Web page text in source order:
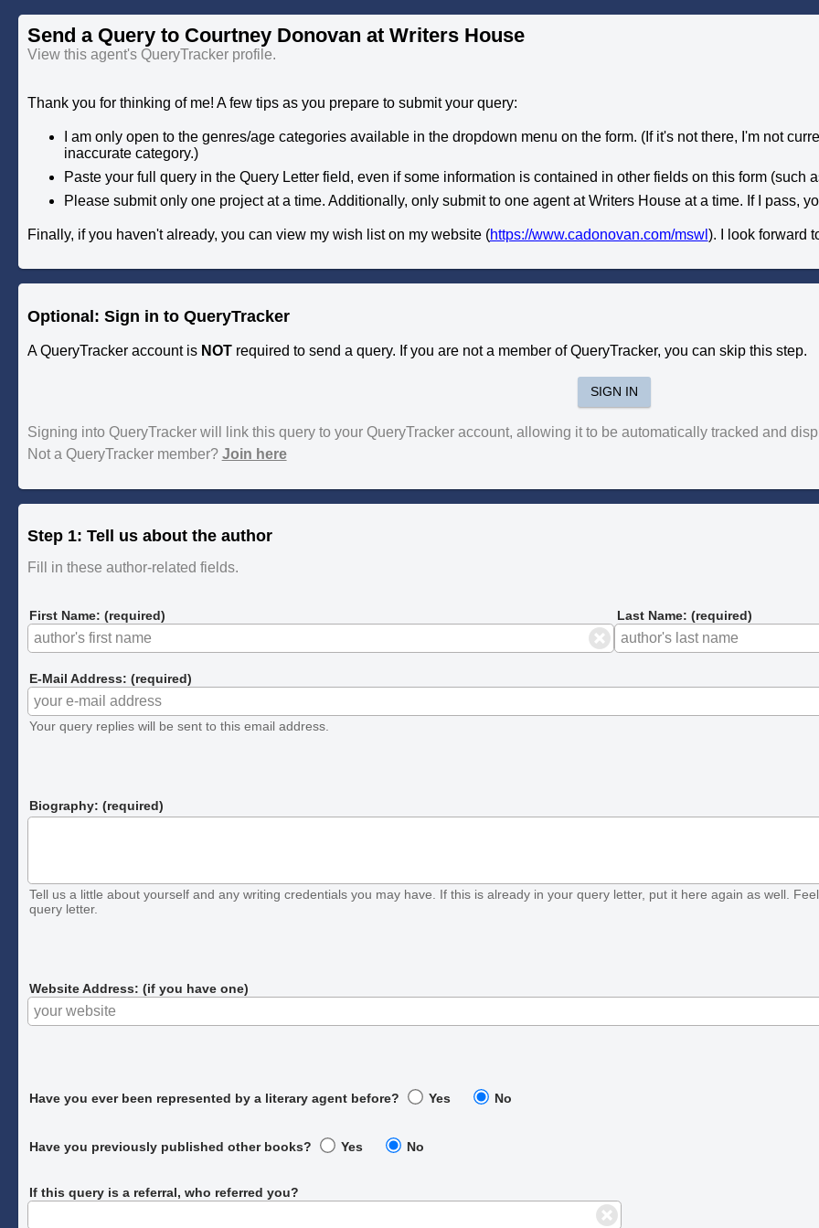
Send a Query to Courtney Donovan at Writers House
View this agent's QueryTracker profile.
Thank you for thinking of me! A few tips as you prepare to submit your query:
I am only open to the genres/age categories available in the dropdown menu on the form. (If it's not there, I'm not
inaccurate category.)
Paste your full query in the Query Letter field, even if some information is contained in other fields on this form (such
Please submit only one project at a time. Additionally, only submit to one agent at Writers House at a time. If I pass,
Finally, if you haven't already, you can view my wish list on my website (https://www.cadonovan.com/mswl ). I look forward
Optional: Sign in to QueryTracker
A QueryTracker account is NOTrequired to send a query. If you are not a member of QueryTracker, you can skip this step.
SIGN IN
Signing into QueryTracker will link this query to your QueryTracker account, allowing it to be automatically tracked and
Not a QueryTracker member? Join here
Step 1: Tell us about the author
Fill in these author-related fields.
First Name: (required) Last Name: (required)
E-Mail Address: (required)
Your query replies will be sent to this email address.
Biography: (required)
Tell us a little about yourself and any writing credentials you may have. If this is already in your query letter, put it here again as well.
query letter.
Website Address: (if you have one)
Have you ever been represented by a literary agent before? Yes No
Have you previously published other books? Yes No
If this query is a referral, who referred you?